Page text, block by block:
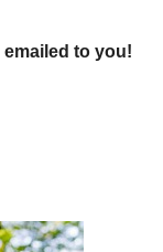
to you!